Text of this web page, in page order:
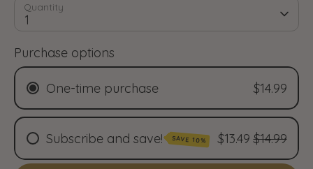
Quantity
1
Purchase options
One-time purchase $14.99
Subscribe and save! SAVE 10% $13.49 $14.99